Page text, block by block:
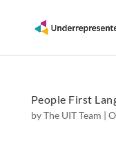
People First
byThe UIT Team |